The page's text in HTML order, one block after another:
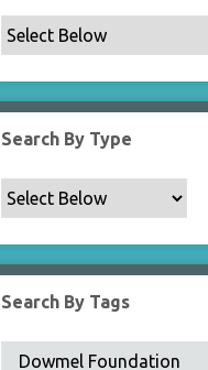
Search By Type
Search By Tags